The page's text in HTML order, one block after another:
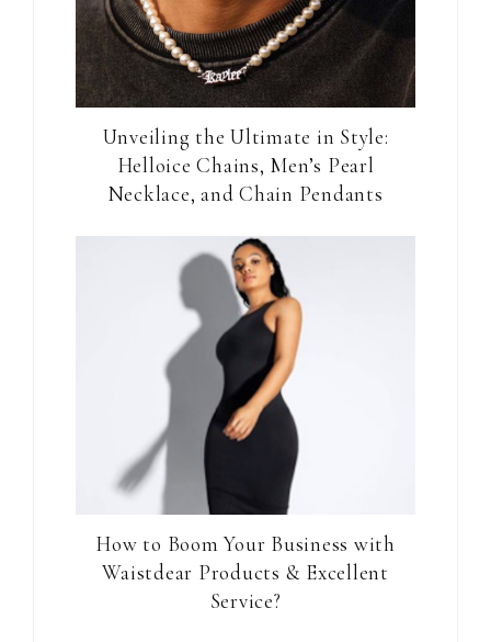
Unveiling the Ultimate in Style:
Helloice Chains, Men’s Pearl
Necklace, and Chain Pendants
How to Boom Your Business with
Waistdear Products & Excellent
Service?